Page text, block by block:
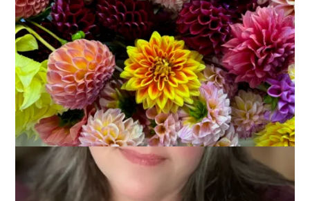
Reading, May 2026
June 3, 2026 Books